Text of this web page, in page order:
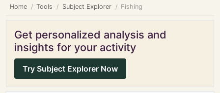
Home Tools Subject Explorer Fishing
Get personalized analysis and
insights for your activity
Try Subject Explorer Now